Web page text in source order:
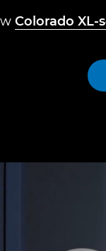
Colorado XL-